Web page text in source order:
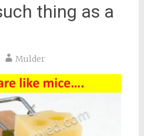
thing as a
Mulder